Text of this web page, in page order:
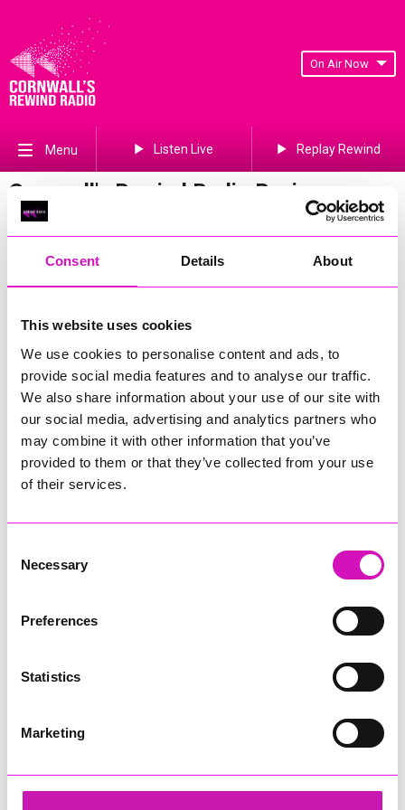
Consent Details About
This website uses cookies
We use cookies to personalise content and ads, to
provide social media features and to analyse our traffic.
We also share information about your use of our site with
our social media, advertising and analytics partners who
may combine it with other information that you’ve
provided to them or that they’ve collected from your use
of their services.
Selection
Necessary
Preferences
Statistics
Marketing
On Air Now
Menu Listen Live Replay Rewind
Cornwall's Rewind Radio Business
Awards 2026 Gallery
Previous Next
171of 841
Helen Snowden, Melissa Woods and Lacey